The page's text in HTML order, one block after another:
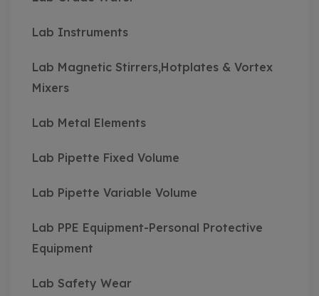
Lab Instruments
Lab Magnetic Stirrers,Hotplates & Vortex
Mixers
Lab Metal Elements
Lab Pipette Fixed Volume
Lab Pipette Variable Volume
Lab PPE Equipment-Personal Protective
Equipment
Lab Safety Wear